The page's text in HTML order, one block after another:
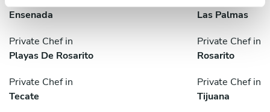
Ensenada
Las Palmas
Private Chef in
Playas De Rosarito
Private Chef in
Rosarito
Private Chef in
Tecate
Private Chef in
Tijuana